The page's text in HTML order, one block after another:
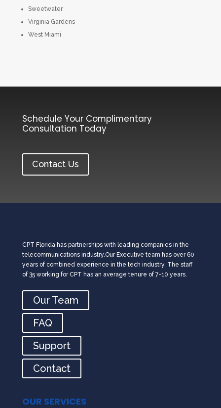
Sweetwater
Virginia Gardens
West Miami
Schedule Your Complimentary
Consultation Today
Contact Us
CPT Florida has partnerships with leading companies in the
telecommunications industry.Our Executive team has over 60
years of combined experience in the tech industry. The staff
of 35 working for CPT has an average tenure of 7-10 years.
Our Team
FAQ
Support
Contact
OUR SERVICES